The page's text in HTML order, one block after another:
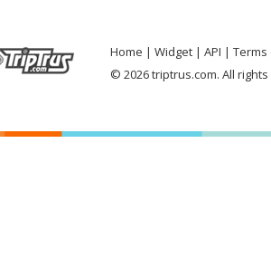
Home Widget API
Terms
© 2026 triptrus.com. All